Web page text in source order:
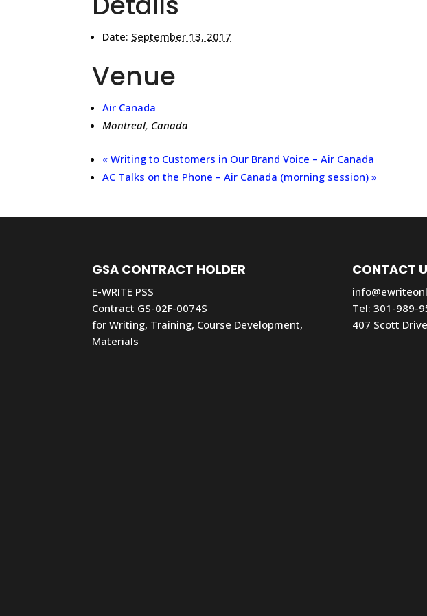
Date: September 13, 2017
Venue
Air Canada
Montreal, Canada
« Writing to Customers in Our Brand Voice – Air Canada
AC Talks on the Phone – Air Canada (morning session)»
GSA CONTRACT HOLDER
E-WRITE PSS
Contract GS-02F-0074S
for Writing, Training, Course Development,
Materials
CONTACT
Tel: 301-989-
407 Scott